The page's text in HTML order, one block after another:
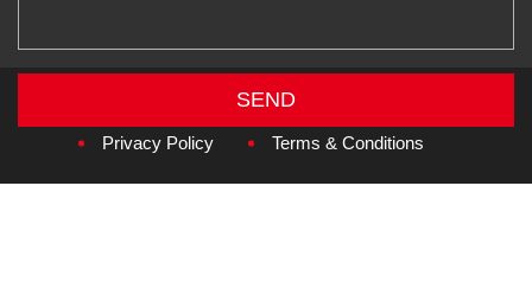
SEND
Copyright © 2026Amzan Neon L.L.C.
Privacy Policy Terms & Conditions